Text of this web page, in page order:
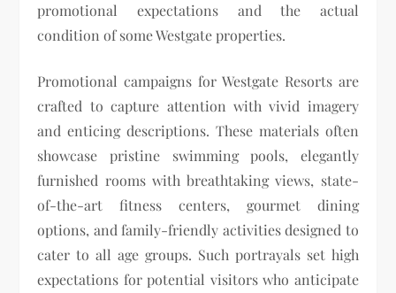
promotional expectations and the actual
condition of some Westgate properties.
Promotional campaigns for Westgate Resorts are
crafted to capture attention with vivid imagery
and enticing descriptions. These materials often
showcase pristine swimming pools, elegantly
furnished rooms with breathtaking views, state-
of-the-art fitness centers, gourmet dining
options, and family-friendly activities designed to
cater to all age groups. Such portrayals set high
expectations for potential visitors who anticipate